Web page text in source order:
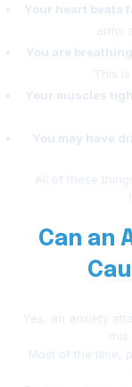
Your heart beats
arms
You are
This
Your muscles
You may have
All of these
Can an
Yes, an anxiety
this
Most of the time,